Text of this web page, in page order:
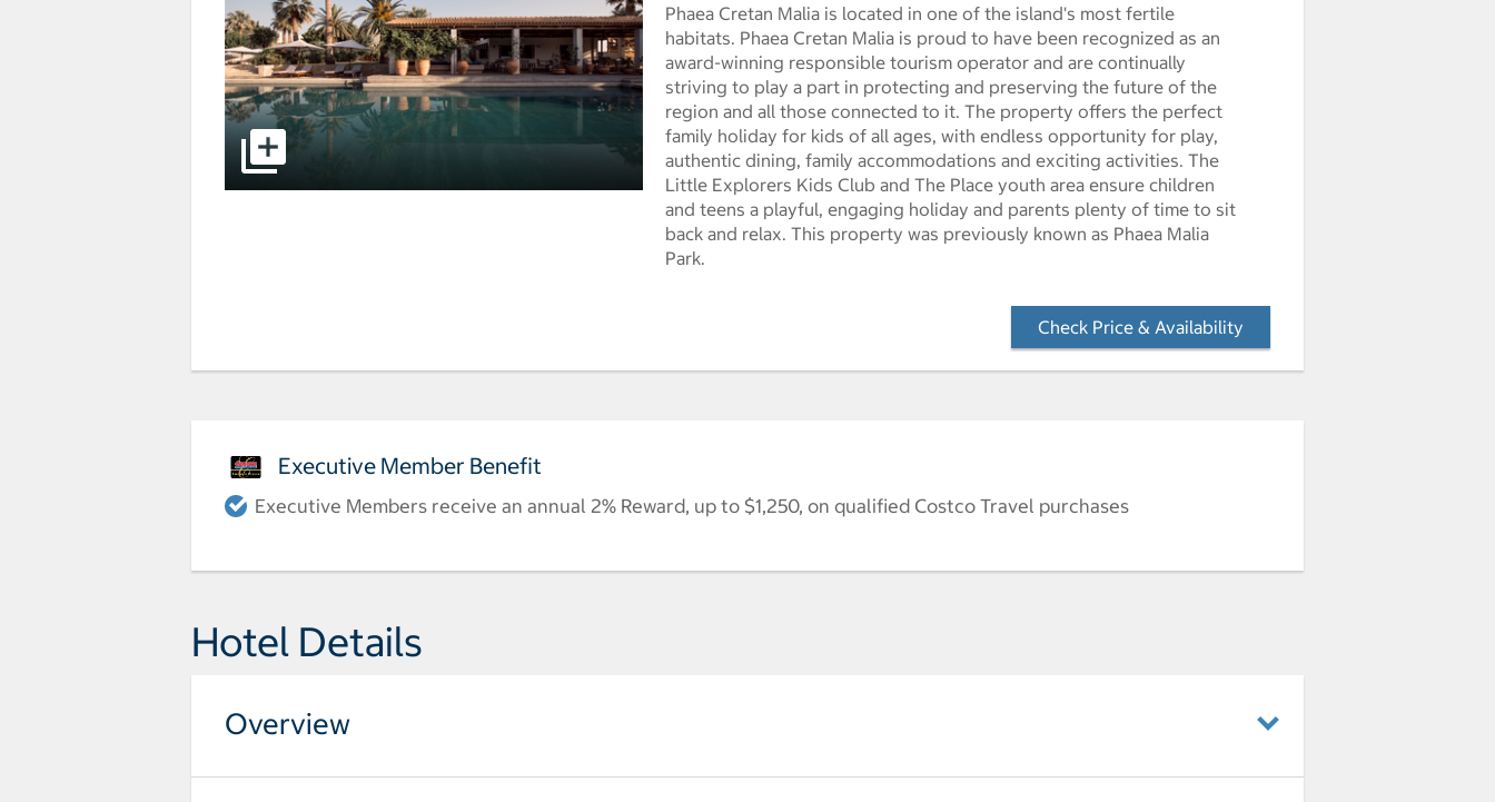
Phaea Cretan Malia is located in one of the island's most fertile
habitats. Phaea Cretan Malia is proud to have been recognized as an
award-winning responsible tourism operator and are continually
striving to play a part in protecting and preserving the future of the
region and all those connected to it. The property offers the perfect
family holiday for kids of all ages, with endless opportunity for play,
authentic dining, family accommodations and exciting activities. The
Little Explorers Kids Club and The Place youth area ensure children
and teens a playful, engaging holiday and parents plenty of time to sit
back and relax. This property was previously known as Phaea Malia
Park.
Check Price & Availability
Executive Member Benefit
Executive Members receive an annual 2% Reward, up to $1,250, on qualified Costco Travel purchases
Hotel Details
Overview